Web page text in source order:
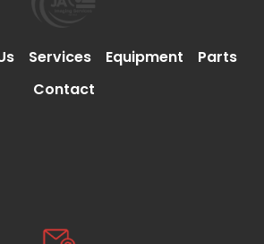
Services Equipment
Parts
Contact